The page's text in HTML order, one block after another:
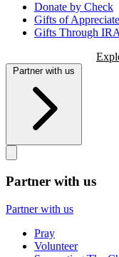
Donate by Check
Gifts of
Gifts Through
Partner with us
Partner with us
Partner with us
Pray
Volunteer